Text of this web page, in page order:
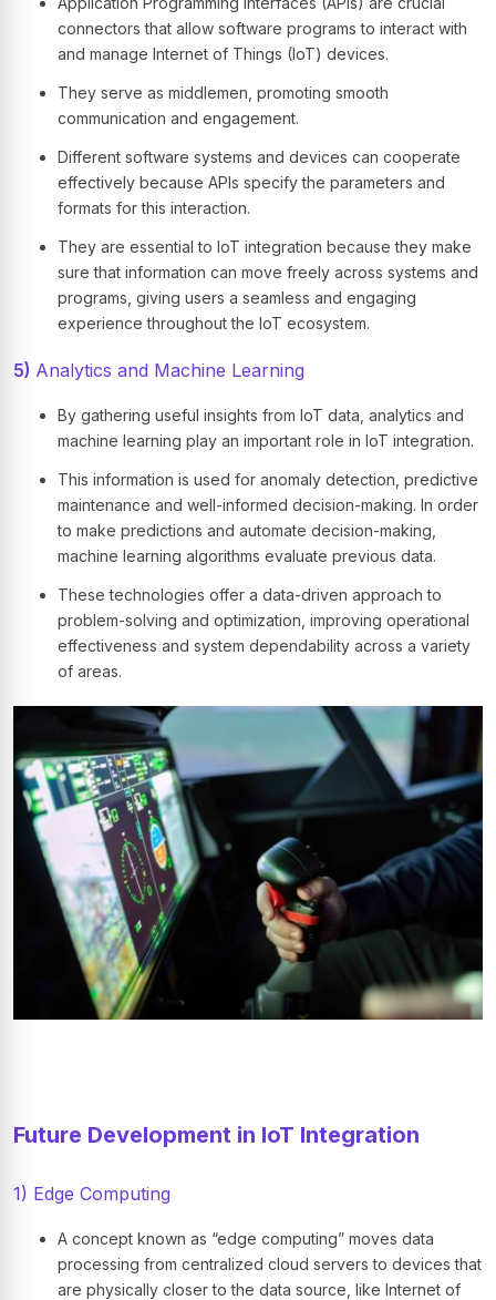
connectors that allow software programs to interact with
and manage Internet of Things (IoT) devices.
They serve as middlemen, promoting smooth
communication and engagement.
Different software systems and devices can cooperate
effectively because APIs specify the parameters and
formats for this interaction.
They are essential to IoT integration because they make
sure that information can move freely across systems and
programs, giving users a seamless and engaging
experience throughout the IoT ecosystem.
5) Analytics and Machine Learning
By gathering useful insights from IoT data, analytics and
machine learning play an important role in IoT integration.
This information is used for anomaly detection, predictive
maintenance and well-informed decision-making. In order
to make predictions and automate decision-making,
machine learning algorithms evaluate previous data.
These technologies offer a data-driven approach to
problem-solving and optimization, improving operational
effectiveness and system dependability across a variety
of areas.
Future Development in IoT Integration
1) Edge Computing
A concept known as “edge computing” moves data
processing from centralized cloud servers to devices that
are physically closer to the data source, like Internet of